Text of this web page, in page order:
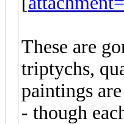
These are
triptychs,
paintings
- though